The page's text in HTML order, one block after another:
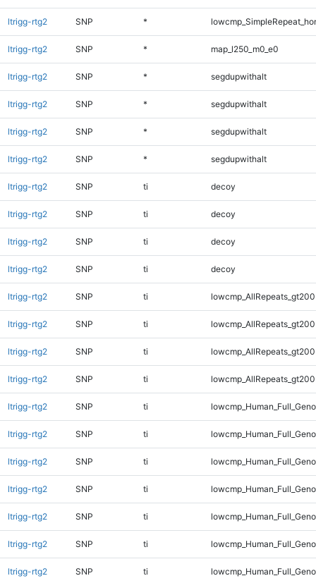
ltrigg-rtg2 SNP *
ltrigg-rtg2 SNP * map_l250_m0_e0
ltrigg-rtg2 SNP * segdupwithalt
ltrigg-rtg2 SNP * segdupwithalt
ltrigg-rtg2 SNP * segdupwithalt
ltrigg-rtg2 SNP * segdupwithalt
ltrigg-rtg2 SNP ti decoy
ltrigg-rtg2 SNP ti decoy
ltrigg-rtg2 SNP ti decoy
ltrigg-rtg2 SNP ti decoy
ltrigg-rtg2 SNP ti
ltrigg-rtg2 SNP ti
ltrigg-rtg2 SNP ti
ltrigg-rtg2 SNP ti
ltrigg-rtg2 SNP ti
ltrigg-rtg2 SNP ti
ltrigg-rtg2 SNP ti
ltrigg-rtg2 SNP ti
ltrigg-rtg2 SNP ti
ltrigg-rtg2 SNP ti
ltrigg-rtg2 SNP ti